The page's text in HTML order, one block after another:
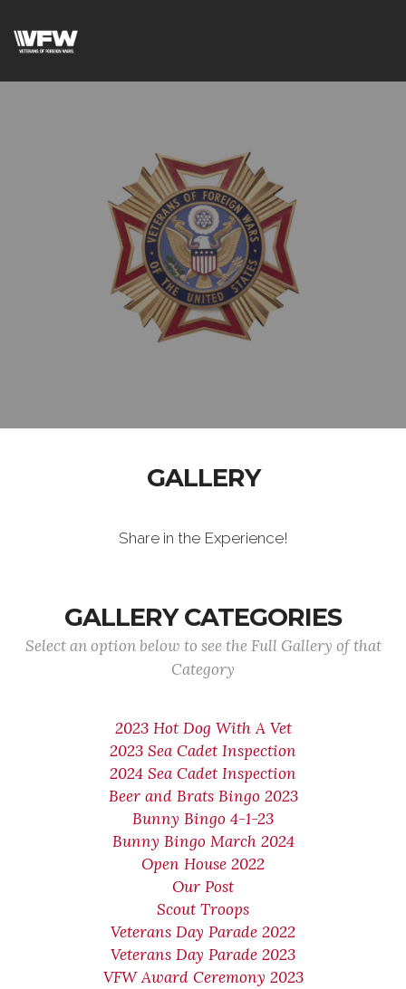
GALLERY
Share in the Experience!
GALLERY CATEGORIES
Select an option below to see the Full Gallery of that
Category
2023 Hot Dog With A Vet
2023 Sea Cadet Inspection
2024 Sea Cadet Inspection
Beer and Brats Bingo 2023
Bunny Bingo 4-1-23
Bunny Bingo March 2024
Open House 2022
Our Post
Scout Troops
Veterans Day Parade 2022
Veterans Day Parade 2023
VFW Award Ceremony 2023